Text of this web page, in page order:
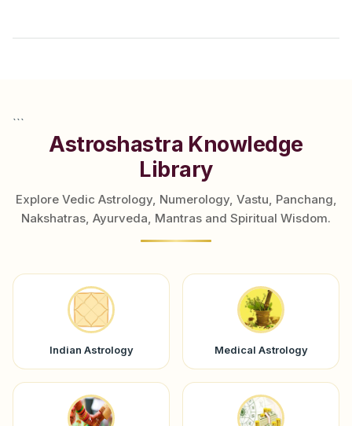
```
Astroshastra Knowledge
Library
Explore Vedic Astrology, Numerology, Vastu, Panchang,
Nakshatras, Ayurveda, Mantras and Spiritual Wisdom.
Indian Astrology Medical Astrology